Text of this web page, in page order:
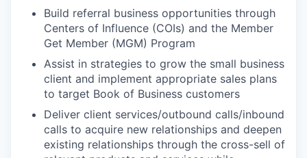
Build referral business opportunities through
Centers of Influence (COIs) and the Member
Get Member (MGM) Program
Assist in strategies to grow the small business
client and implement appropriate sales plans
to target Book of Business customers
Deliver client services/outbound calls/inbound
calls to acquire new relationships and deepen
existing relationships through the cross-sell of